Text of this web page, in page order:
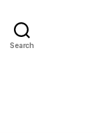
Search